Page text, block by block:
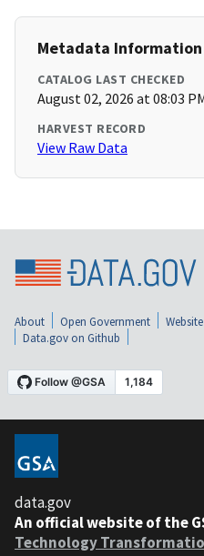
Metadata Information
CATALOG LAST CHECKED
August 02, 2026 at 08:03
HARVEST RECORD
View Raw Data
About Open Government
Data.gov on Github
data.gov
An official website of the
Technology